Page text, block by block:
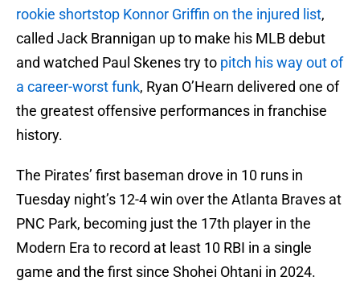
rookie shortstop Konnor Griffin on the injured list,
called Jack Brannigan up to make his MLB debut
and watched Paul Skenes try to pitch his way out of
a career-worst funk, Ryan O’Hearn delivered one of
the greatest offensive performances in franchise
history.
The Pirates’ first baseman drove in 10 runs in
Tuesday night’s 12-4 win over the Atlanta Braves at
PNC Park, becoming just the 17th player in the
Modern Era to record at least 10 RBI in a single
game and the first since Shohei Ohtani in 2024.